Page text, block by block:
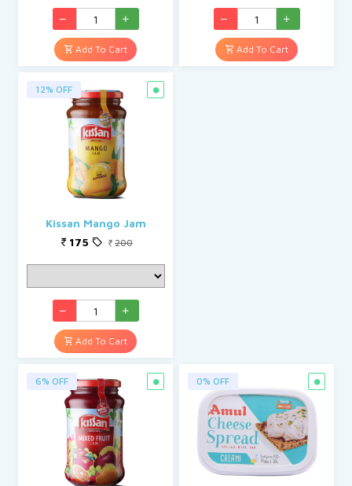
Add To Cart Add To Cart
12% OFF
Kissan Mango Jam
175
200
Add To Cart
6% OFF 0% OFF